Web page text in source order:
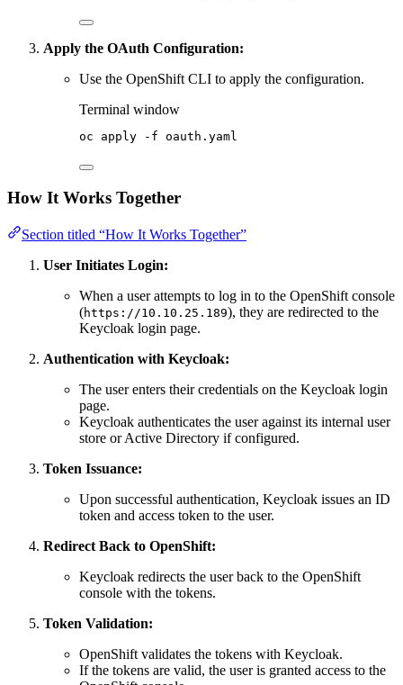
Apply the OAuth Configuration:
Use the OpenShift CLI to apply the configuration.
Terminal window
oc apply -f oauth.yaml
How It Works Together
Section titled “How It Works Together”
User Initiates Login:
When a user attempts to log in to the OpenShift console
(https://10.10.25.189), they are redirected to the
Keycloak login page.
Authentication with Keycloak:
The user enters their credentials on the Keycloak login
page.
Keycloak authenticates the user against its internal user
store or Active Directory if configured.
Token Issuance:
Upon successful authentication, Keycloak issues an ID
token and access token to the user.
Redirect Back to OpenShift:
Keycloak redirects the user back to the OpenShift
console with the tokens.
Token Validation:
OpenShift validates the tokens with Keycloak.
If the tokens are valid, the user is granted access to the